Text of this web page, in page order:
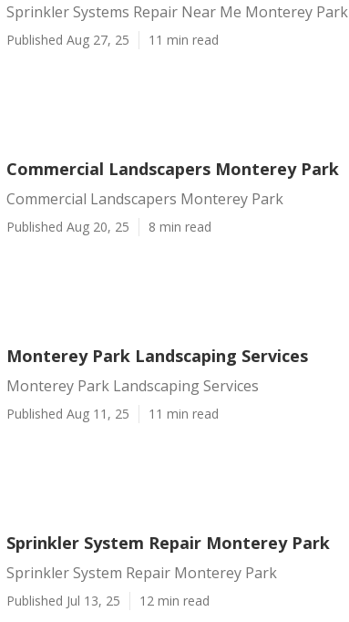
Sprinkler Systems Repair Near Me Monterey Park
Published Aug 27, 25 11 min read
Commercial Landscapers Monterey Park
Commercial Landscapers Monterey Park
Published Aug 20, 25 8 min read
Monterey Park Landscaping Services
Monterey Park Landscaping Services
Published Aug 11, 25 11 min read
Sprinkler System Repair Monterey Park
Sprinkler System Repair Monterey Park
Published Jul 13, 25 12 min read